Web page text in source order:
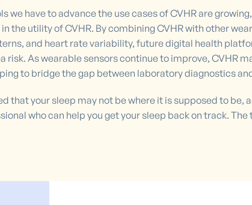
we have to advance the use cases of CVHR are
the utility of CVHR. By combining CVHR with other
and heart rate variability, future digital health
risk. As wearable sensors continue to improve, CVHR
to bridge the gap between laboratory diagnostics
that your sleep may not be where it is supposed to
who can help you get your sleep back on track. The